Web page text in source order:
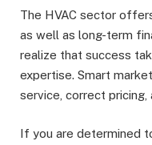
The HVAC sector
as well as long-term
realize that success
expertise. Smart
service, correct
If you are determined